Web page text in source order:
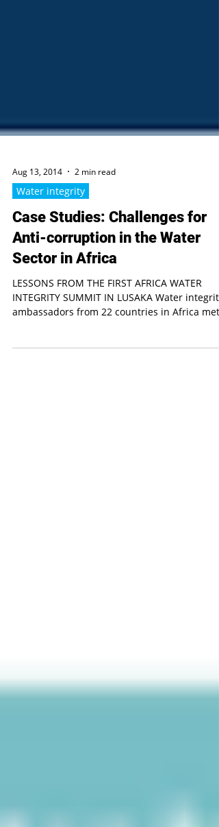
Aug 13, 2014 2 min read
Water integrity
Case Studies: Challenges for
Anti-corruption in the Water
Sector in Africa
ambassadors from 22 countries in Africa met